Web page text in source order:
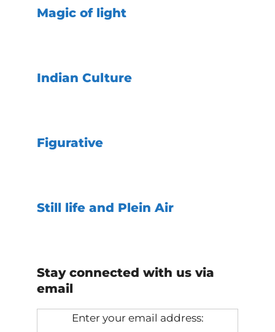
Magic of light
Indian Culture
Figurative
Still life and Plein Air
Stay connected with us via
email
Enter your email address: